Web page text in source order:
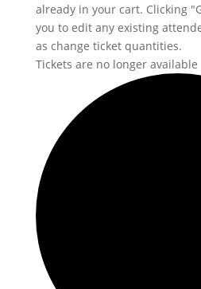
already in your cart. Clicking
you to edit any existing
as change ticket quantities.
Tickets are no longer available